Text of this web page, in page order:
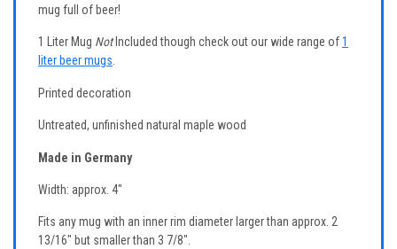
mug full of beer!
1 Liter Mug NotIncluded though check out our wide range of1
liter beer mugs.
Printed decoration
Untreated, unfinished natural maple wood
Made in Germany
Width: approx. 4"
Fits any mug with an inner rim diameter larger than approx. 2
13/16" but smaller than 3 7/8".